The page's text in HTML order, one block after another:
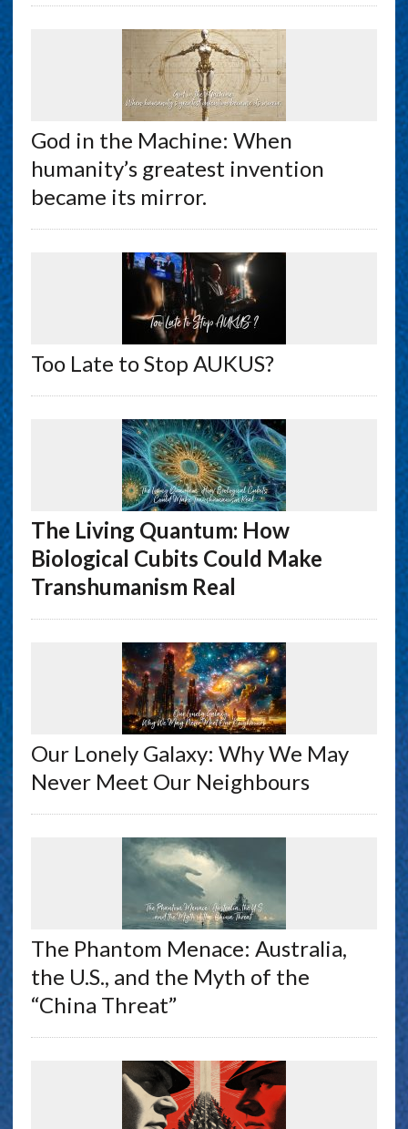
God in the Machine: When
humanity’s greatest invention
became its mirror.
Too Late to Stop AUKUS?
The Living Quantum: How
Biological Cubits Could Make
Transhumanism Real
Our Lonely Galaxy: Why We May
Never Meet Our Neighbours
The Phantom Menace: Australia,
the U.S., and the Myth of the
“China Threat”